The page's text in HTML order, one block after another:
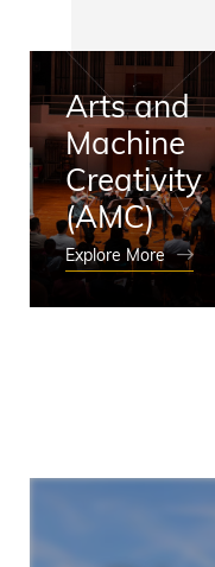
Arts and
Machine
Creativity
(AMC)
Explore More